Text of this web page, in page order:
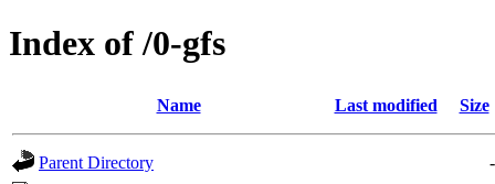
Index of /0-gfs
Name Last modified Size
Parent Directory
-